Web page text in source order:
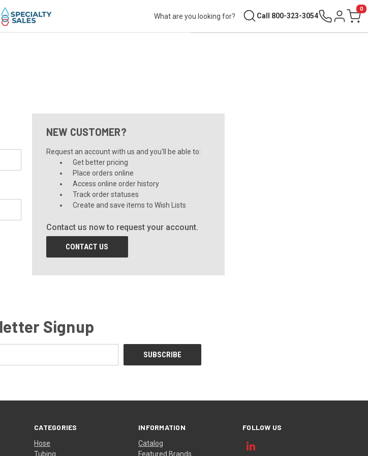
Call 800-323-3054 Sign inCart
0
NEW CUSTOMER?
Request an account with us and you'll be able to:
Get better pricing
Place orders online
Access online order history
Track order statuses
Create and save items to Wish Lists
Contact us now to request your account.
CONTACT US
Signup
CATEGORIES
Hose
Tubing
INFORMATION
Catalog
Featured Brands
FOLLOW US